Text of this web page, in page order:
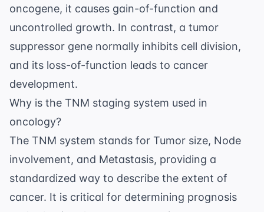
oncogene, it causes gain-of-function and
uncontrolled growth. In contrast, a tumor
suppressor gene normally inhibits cell division,
and its loss-of-function leads to cancer
development.
Why is the TNM staging system used in
oncology?
The TNM system stands for Tumor size, Node
involvement, and Metastasis, providing a
standardized way to describe the extent of
cancer. It is critical for determining prognosis